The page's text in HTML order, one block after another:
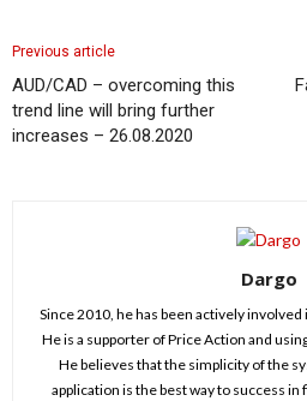
Previous article
AUD/CAD – overcoming this
trend line will bring further
increases – 26.08.2020
Dargo
Since 2010, he has been actively
He is a supporter of Price Action and
He believes that the simplicity of the
application is the best way to success